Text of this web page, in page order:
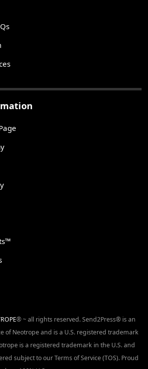
® ~ all rights reserved. Send2Press® is an
of Neotrope and is a U.S. registered trademark
is a registered trademark in the U.S. and
subject to our Terms of Service (TOS). Proud